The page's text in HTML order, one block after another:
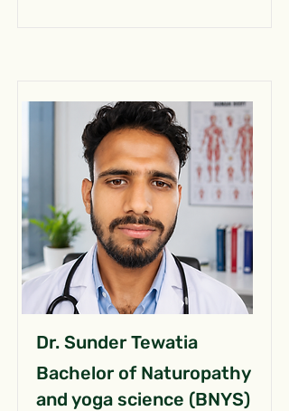
Dr. Sunder Tewatia
Bachelor of Naturopathy
and yoga science (BNYS)